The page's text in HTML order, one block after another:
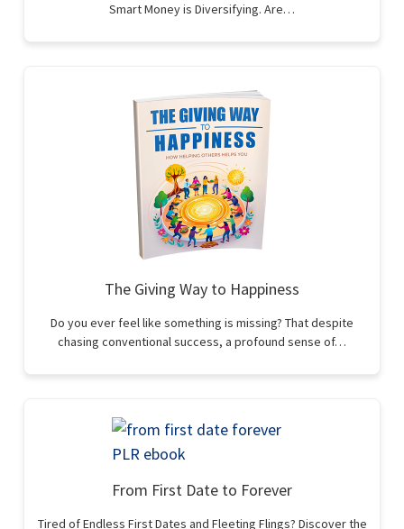
Smart Money is Diversifying. Are…
The Giving Way to Happiness
Do you ever feel like something is missing? That despite
chasing conventional success, a profound sense of…
From First Date to Forever
Tired of Endless First Dates and Fleeting Flings? Discover the